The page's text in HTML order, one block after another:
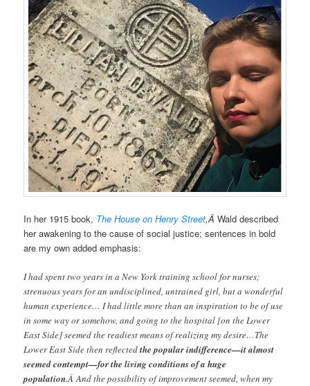
In her 1915 book, The House on Henry Street,ÂWald described
her awakening to the cause of social justice; sentences in bold
are my own added emphasis:
I had spent two years in a New York training school for nurses;
strenuous years for an undisciplined, untrained girl, but a wonderful
human experience… I had little more than an inspiration to be of use
in some way or somehow, and going to the hospital [on the Lower
East Side] seemed the readiest means of realizing my desire…The
Lower East Side then reflectedthe popular indifference—it almost
seemed contempt—for the living conditions of a huge
population.Â And the possibility of improvement seemed, when my